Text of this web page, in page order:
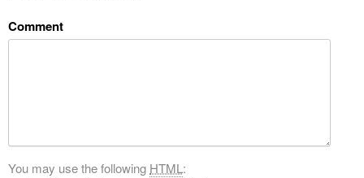
Comment
You may use the following HTML: